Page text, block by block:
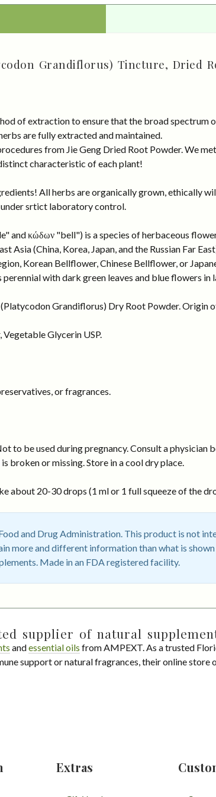
Grandiflorus) Tincture, Dried
of extraction to ensure that the broad spectrum
are fully extracted and maintained.
from Jie Geng Dried Root Powder. We
characteristic of each plant!
All herbs are organically grown, ethically
srtict laboratory control.
and κώδων "bell") is a species of herbaceous
Asia (China, Korea, Japan, and the Russian Far
Korean Bellflower, Chinese Bellflower, or
with dark green leaves and blue flowers in
Grandiflorus) Dry Root Powder. Origin
Glycerin USP.
or fragrances.
to be used during pregnancy. Consult a
broken or missing. Store in a cool dry place.
about 20-30 drops (1 ml or 1 full squeeze of the
and Drug Administration. This product is not
more and different information than what is
Made in an FDA registered facility.
supplier of natural
andessential oils from AMPEXT. As a trusted
support or natural fragrances, their online
Extras